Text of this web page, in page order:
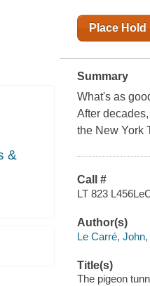
&
Place Hold
Summary
What's as
After
the New York
Call #
LT 823
Author(s)
Le Carré,
Title(s)
The pigeon